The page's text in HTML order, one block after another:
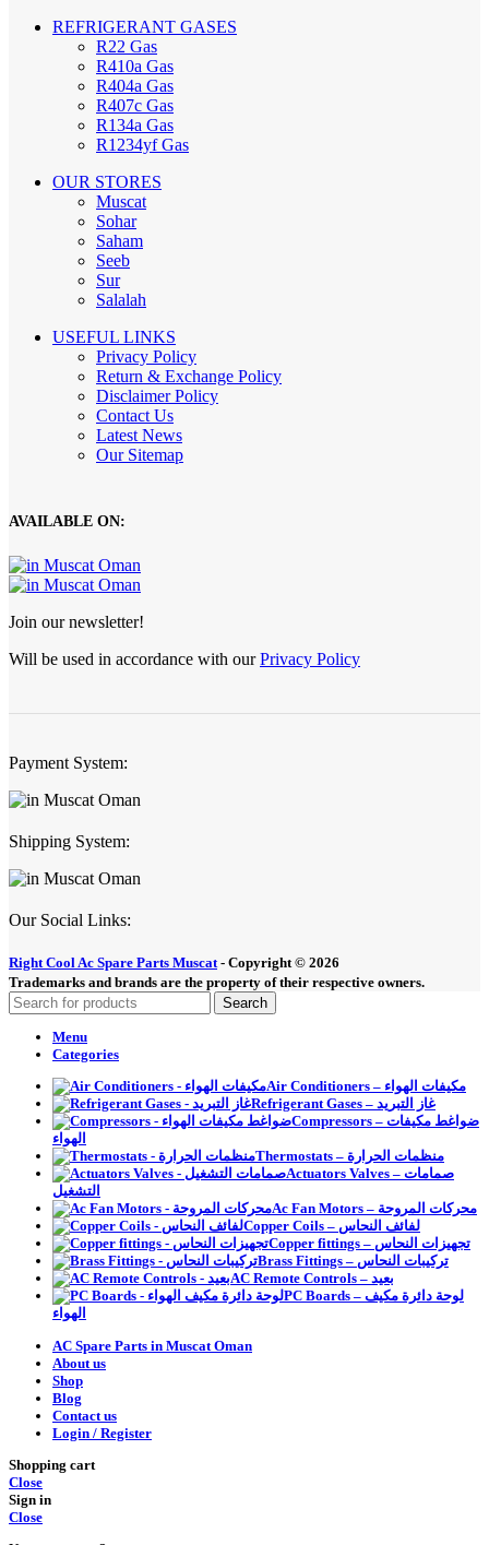
REFRIGERANT GASES
R22 Gas
R410a Gas
R404a Gas
R407c Gas
R134a Gas
R1234yf Gas
OUR STORES
Muscat
Sohar
Saham
Seeb
Sur
Salalah
USEFUL LINKS
Privacy Policy
Return & Exchange Policy
Disclaimer Policy
Contact Us
Latest News
Our Sitemap
AVAILABLE ON:
Join our newsletter!
Will be used in accordance with ourPrivacy Policy
Payment System:
Shipping System:
Our Social Links:
Right Cool Ac Spare Parts Muscat - Copyright © 2026
Trademarks and brands are the property of their respective owners.
Search
Menu
Categories
Air Conditioners – مكيفات الهواء
Refrigerant Gases – غاز التبريد
Compressors – ضواغط مكيفات
الهواء
Thermostats – منظمات الحرارة
Actuators Valves – صمامات
التشغيل
Ac Fan Motors – محركات المروحة
Copper Coils – لفائف النحاس
Copper fittings – تجهيزات النحاس
Brass Fittings – تركيبات النحاس
AC Remote Controls – بعيد
PC Boards – لوحة دائرة مكيف
الهواء
AC Spare Parts in Muscat Oman
About us
Shop
Blog
Contact us
Login / Register
Shopping cart
Close
Sign in
Close